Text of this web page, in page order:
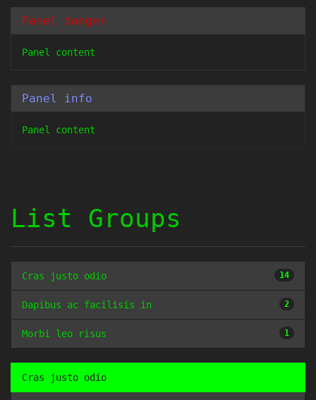
Panel danger
Panel content
Panel info
Panel content
List Groups
14
Cras justo odio
2
Dapibus ac facilisis in
1
Morbi leo risus
Cras justo odio